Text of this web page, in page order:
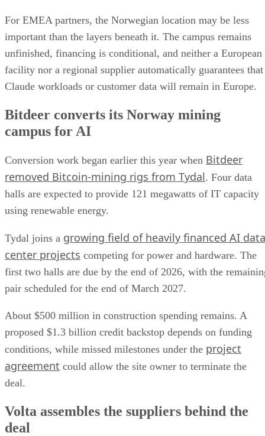
For EMEA partners, the Norwegian location may be less
important than the layers beneath it. The campus remains
unfinished, financing is conditional, and neither a European
facility nor a regional supplier automatically guarantees that
Claude workloads or customer data will remain in Europe.
Bitdeer converts its Norway mining
campus for AI
Conversion work began earlier this year when Bitdeer
removed Bitcoin-mining rigs from Tydal. Four data
halls are expected to provide 121 megawatts of IT capacity
using renewable energy.
Tydal joins a growing field of heavily financed AI data
center projects competing for power and hardware. The
first two halls are due by the end of 2026, with the
pair scheduled for the end of March 2027.
About $500 million in construction spending remains. A
proposed $1.3 billion credit backstop depends on funding
conditions, while missed milestones under the project
agreement could allow the site owner to terminate the
deal.
Volta assembles the suppliers behind the
deal